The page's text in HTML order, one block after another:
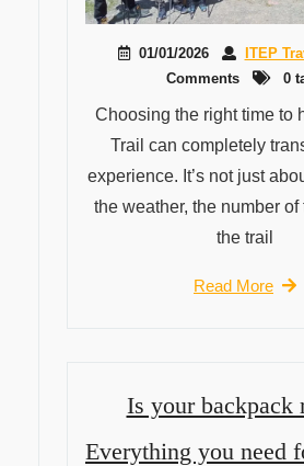
01/01/2026 ITEP
Comments
0
Choosing the right time to
Trail can completely
experience. It’s not just
the weather, the number of
the trail
Read More
Is your backpack
Everything you need